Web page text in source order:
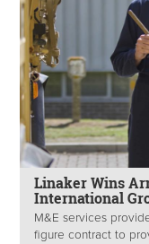
Linaker Wins
International
M&E services
figure contract to